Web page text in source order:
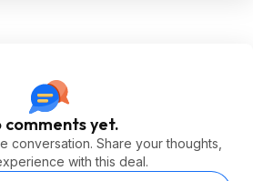
comments yet.
conversation. Share your thoughts,
with this deal.